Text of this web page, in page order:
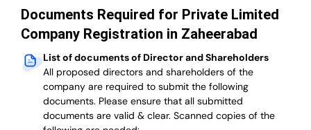
Documents Required for Private Limited
Company Registration in Zaheerabad
List of documents of Director and Shareholders
All proposed directors and shareholders of the
company are required to submit the following
documents. Please ensure that all submitted
documents are valid & clear. Scanned copies of the